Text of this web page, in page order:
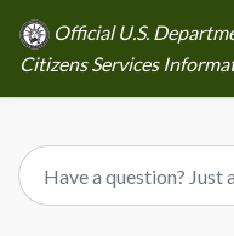
Official U.S.
Citizens Services